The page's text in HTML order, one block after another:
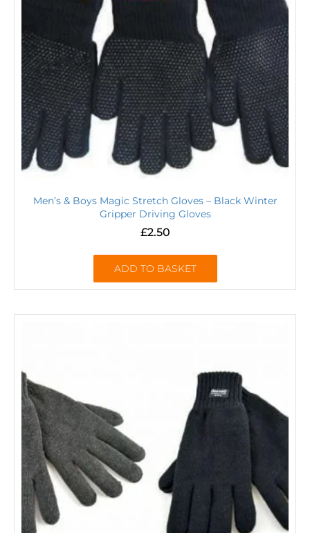
Men’s & Boys Magic Stretch Gloves – Black Winter
Gripper Driving Gloves
£2.50
ADD TO BASKET